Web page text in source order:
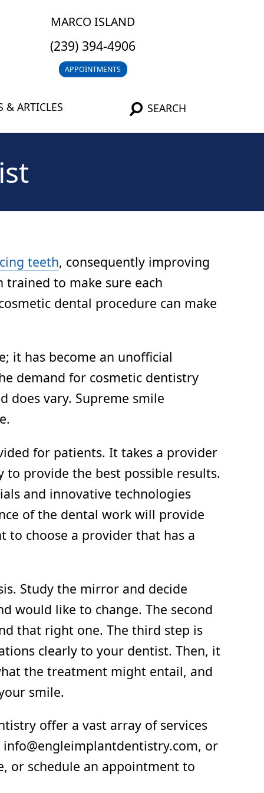
MARCO ISLAND
(239) 394-4906
APPOINTMENTS
& ARTICLES SEARCH
teeth, consequently improving
trained to make sure each
dental procedure can make
it has become an unofficial
demand for cosmetic dentistry
does vary. Supreme smile
for patients. It takes a provider
provide the best possible results.
and innovative technologies
of the dental work will provide
to choose a provider that has a
Study the mirror and decide
would like to change. The second
that right one. The third step is
clearly to your dentist. Then, it
the treatment might entail, and
smile.
offer a vast array of services
info@engleimplantdentistry.com, or
or schedule an appointment to